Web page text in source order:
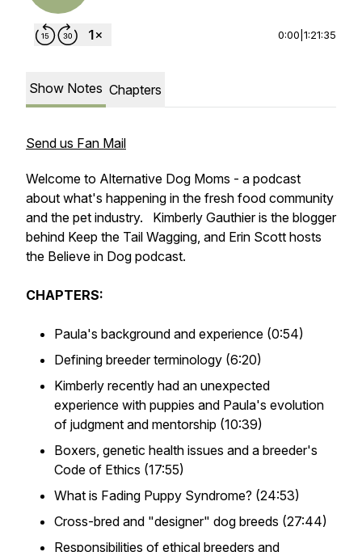
0:00 1:21:35
Show Notes Chapters
Send us Fan Mail
Welcome to Alternative Dog Moms - a podcast
about what's happening in the fresh food community
and the pet industry. Kimberly Gauthier is the blogger
behind Keep the Tail Wagging, and Erin Scott hosts
the Believe in Dog podcast.
CHAPTERS:
Paula's background and experience (0:54)
Defining breeder terminology (6:20)
Kimberly recently had an unexpected
experience with puppies and Paula's evolution
of judgment and mentorship (10:39)
Boxers, genetic health issues and a breeder's
Code of Ethics (17:55)
What is Fading Puppy Syndrome? (24:53)
Cross-bred and "designer" dog breeds (27:44)
Responsibilities of ethical breeders and